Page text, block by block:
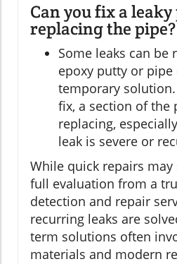
Can you fix a
replacing the pipe?
Some leaks can be
epoxy putty or pipe
temporary
fix, a section of the
replacing,
leak is severe or
While quick repairs may
full evaluation from a
detection and repair
recurring leaks are
term solutions often
materials and modern